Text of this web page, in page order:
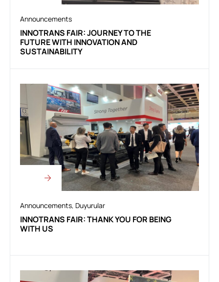
Announcements
INNOTRANS FAIR: JOURNEY TO THE
FUTURE WITH INNOVATION AND
SUSTAINABILITY
Announcements, Duyurular
INNOTRANS FAIR: THANK YOU FOR BEING
WITH US